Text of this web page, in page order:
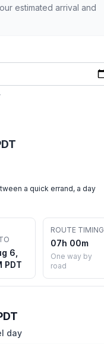
estimated arrival and
a quick errand, a day
6,
PDT
ROUTE TIMING
07h 00m
One way by
road
day